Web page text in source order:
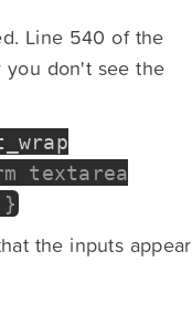
Line 540 of the
you don't see the
textarea
the inputs appear